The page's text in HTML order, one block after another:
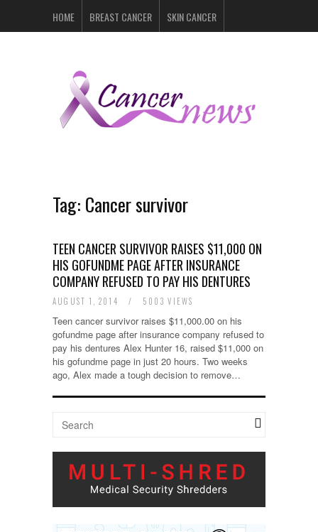
HOME BREAST CANCER SKIN CANCER
LEUKEMIA RECENT POSTS
Tag: Cancer survivor
TEEN CANCER SURVIVOR RAISES $11,000 ON
HIS GOFUNDME PAGE AFTER INSURANCE
COMPANY REFUSED TO PAY HIS DENTURES
AUGUST 1, 2014 / 5003 VIEWS
Teen cancer survivor raises $11,000.00 on his
gofundme page after insurance company refused to
pay his dentures Alex Hunter 16, raised $11,000 on
his gofundme page in just 20 hours. Two weeks
ago, Alex made a tough decision to remove…